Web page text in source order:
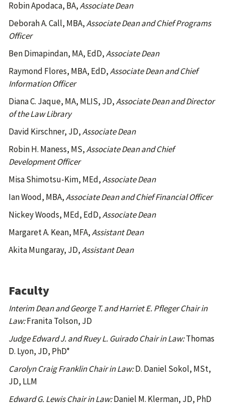
Robin Apodaca, BA,Associate Dean
Deborah A. Call, MBA,Associate Dean and Chief Programs
Officer
Ben Dimapindan, MA, EdD,Associate Dean
Raymond Flores, MBA, EdD,Associate Dean and Chief
Information Officer
Diana C. Jaque, MA, MLIS, JD,Associate Dean and Director
of the Law Library
David Kirschner, JD,Associate Dean
Robin H. Maness, MS,Associate Dean and Chief
Development Officer
Misa Shimotsu-Kim, MEd,Associate Dean
Ian Wood, MBA,Associate Dean and Chief Financial Officer
Nickey Woods, MEd, EdD,Associate Dean
Margaret A. Kean, MFA,Assistant Dean
Akita Mungaray, JD,Assistant Dean
Faculty
Interim Dean and George T. and Harriet E. Pfleger Chair in
Law:Franita Tolson, JD
Judge Edward J. and Ruey L. Guirado Chair in Law:Thomas
D. Lyon, JD, PhD*
Carolyn Craig Franklin Chair in Law:D. Daniel Sokol, MSt,
JD, LLM
Edward G. Lewis Chair in Law:Daniel M. Klerman, JD, PhD